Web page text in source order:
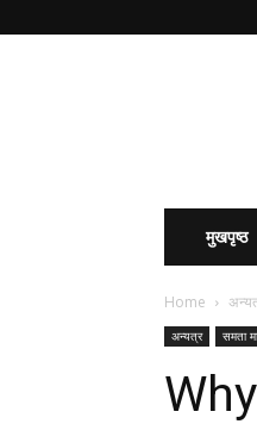
मुखपृष्ठ
Home
अन्यत्र समता